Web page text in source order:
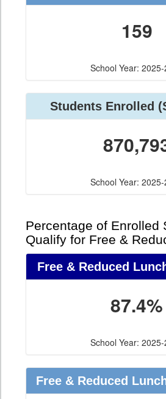
159
School Year:
Students Enrolled
School Year:
Percentage of Enrolled
Qualify for Free &
Free & Reduced
87.4%
School Year:
Free & Reduced